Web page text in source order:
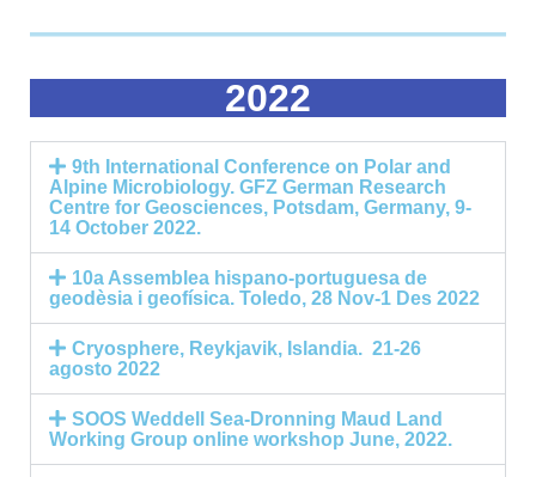
2022
9th International Conference on Polar and
Alpine Microbiology. GFZ German Research
Centre for Geosciences, Potsdam, Germany, 9-
14 October 2022.
10a Assemblea hispano-portuguesa de
geodèsia i geofísica. Toledo, 28 Nov-1 Des 2022
Cryosphere, Reykjavik, Islandia. 21-26
agosto 2022
SOOS Weddell Sea-Dronning Maud Land
Working Group online workshop June, 2022.